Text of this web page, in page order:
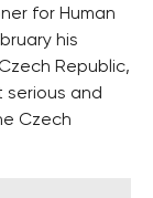
for Human
his
Republic,
and
Czech